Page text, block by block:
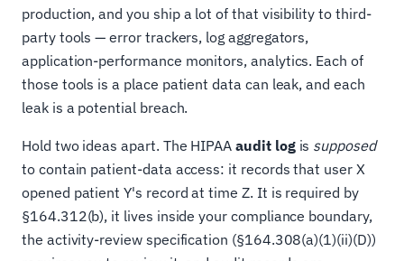
production, and you ship a lot of that visibility to third-
party tools — error trackers, log aggregators,
application-performance monitors, analytics. Each of
those tools is a place patient data can leak, and each
leak is a potential breach.
Hold two ideas apart. The HIPAAaudit logis supposed
to contain patient-data access: it records that user X
opened patient Y's record at time Z. It is required by
§164.312(b), it lives inside your compliance boundary,
the activity-review specification (§164.308(a)(1)(ii)(D))